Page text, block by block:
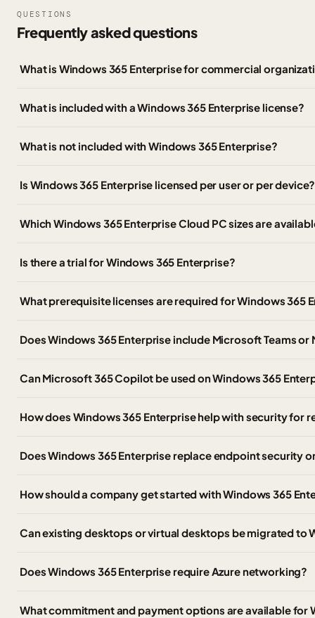
QUESTIONS
Frequently asked questions
What is Windows 365 Enterprise for commercial
What is included with a Windows 365 Enterprise license?
What is not included with Windows 365 Enterprise?
Is Windows 365 Enterprise licensed per user or per device?
Which Windows 365 Enterprise Cloud PC sizes are
Is there a trial for Windows 365 Enterprise?
What prerequisite licenses are required for Windows 365
Does Windows 365 Enterprise include Microsoft Teams
Can Microsoft 365 Copilot be used on Windows 365
How does Windows 365 Enterprise help with security for
Does Windows 365 Enterprise replace endpoint security
How should a company get started with Windows 365
Can existing desktops or virtual desktops be migrated to
Does Windows 365 Enterprise require Azure networking?
What commitment and payment options are available for